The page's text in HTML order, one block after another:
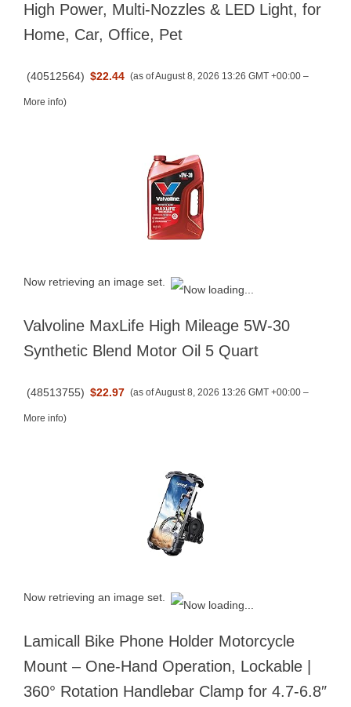
High Power, Multi-Nozzles & LED Light, for
Home, Car, Office, Pet
(40512564) $22.44 (as of August 8, 2026 13:26 GMT +00:00 –
More info)
Now retrieving an image set.
Valvoline MaxLife High Mileage 5W-30
Synthetic Blend Motor Oil 5 Quart
(48513755) $22.97 (as of August 8, 2026 13:26 GMT +00:00 –
More info)
Now retrieving an image set.
Lamicall Bike Phone Holder Motorcycle
Mount – One-Hand Operation, Lockable |
360° Rotation Handlebar Clamp for 4.7-6.8″